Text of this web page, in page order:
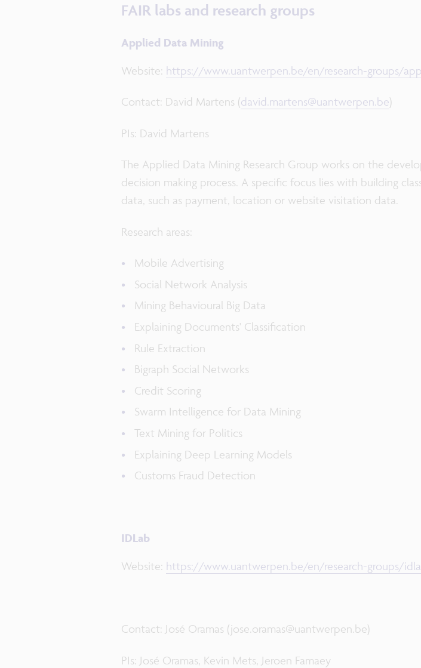
FAIR labs and research groups
Applied Data Mining
Website: https://www.uantwerpen.be/en/research-groups/
Contact: David Martens (david.martens@uantwerpen.be)
PIs: David Martens
The Applied Data Mining Research Group works on the
decision making process. A specific focus lies with building
data, such as payment, location or website visitation data.
Research areas:
Mobile Advertising
Social Network Analysis
Mining Behavioural Big Data
Explaining Documents' Classification
Rule Extraction
Bigraph Social Networks
Credit Scoring
Swarm Intelligence for Data Mining
Text Mining for Politics
Explaining Deep Learning Models
Customs Fraud Detection
IDLab
Website: https://www.uantwerpen.be/en/research-groups/
Contact: José Oramas (jose.oramas@uantwerpen.be)
PIs: José Oramas, Kevin Mets, Jeroen Famaey